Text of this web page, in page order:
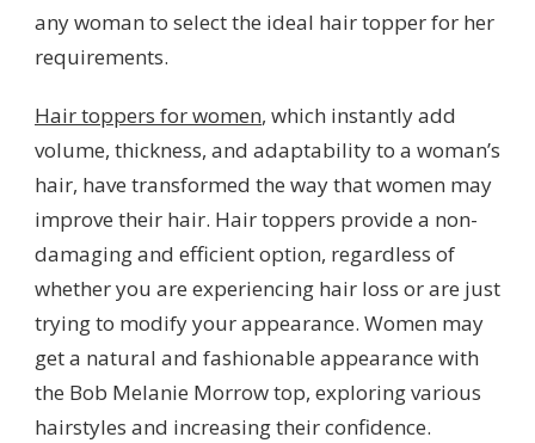
any woman to select the ideal hair topper for her
requirements.
Hair toppers for women, which instantly add
volume, thickness, and adaptability to a woman’s
hair, have transformed the way that women may
improve their hair. Hair toppers provide a non-
damaging and efficient option, regardless of
whether you are experiencing hair loss or are just
trying to modify your appearance. Women may
get a natural and fashionable appearance with
the Bob Melanie Morrow top, exploring various
hairstyles and increasing their confidence.